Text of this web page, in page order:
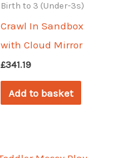
Birth to 3 (Under-3s)
Crawl In Sandbox
with Cloud Mirror
£341.19
Add to basket